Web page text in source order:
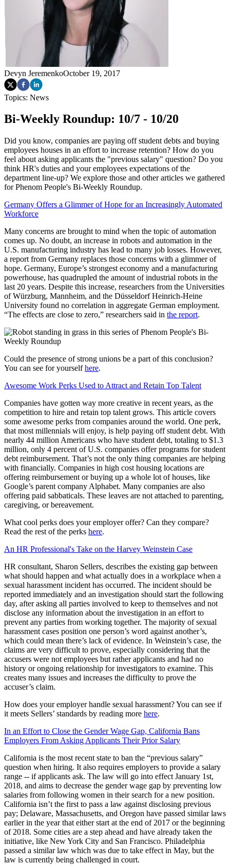
Devyn JeremenkoOctober 19, 2017
Topics: News
Bi-Weekly Roundup: 10/7 - 10/20
Did you know, companies are paying off student debts and buying
employees houses in an effort to increase retention? How do you
feel about asking applicants the "previous salary" question? Do you
think HR's duties and your employees expectations of the
department line-up? We explore those and other articles we gathered
for Phenom People's Bi-Weekly Roundup.
Germany Offers a Glimmer of Hope for an Increasingly Automated
Workforce
Many concerns are brought to mind when the topic of automation
comes up. No doubt, an increase in robots and automation in the
U.S. manufacturing industry has lead to many job losses. However,
a report from Germany replaces those concerns with a glimmer of
hope. Germany, Europe’s strongest economy and a manufacturing
powerhouse, has quadrupled the amount of industrial robots in the
last 20 years. Despite this increase, researchers from the Universities
of Würzburg, Mannheim, and the Düsseldorf Heinrich-Heine
University found no correlation in aggregate German employment.
“The effects are close to zero,” researchers said in the report.
Could the presence of strong unions be a part of this conclusion?
You can see for yourselfhere.
Awesome Work Perks Used to Attract and Retain Top Talent
Companies have gotten way more creative in recent years, as the
competition to hire and retain top talent grows. This article covers
some awesome perks from companies around the world. One perk,
that most millennials will enjoy, is help paying off student debt. With
nearly 44 million Americans who have student debt, totaling to $1.3
million, only 4 percent of U.S. companies offer programs for student
debt reimbursement. That’s not the only thing companies are helping
with financially. Companies in high cost housing locations are
offering reimbursement or buying up a whole lot of houses, like
Google’s parent company Alphabet. Many companies are also
offering paid sabbaticals. These leaves are not attached to parenting,
caregiving, or bereavement.
What cool perks does your employer offer? Can they compare?
Read the rest of the perks here.
An HR Professional's Take on the Harvey Weinstein Case
HR consultant, Sharon Sellers, describes the existing gap between
what should happen and what actually does in a workplace when a
sexual harassment incident has occurred. The incident should be
reported immediately and an investigation should start the following
day, after asking all parties involved to keep to themselves and not
disclose any information about the investigation in an effort to
prevent any parties from working together. The majority of sexual
harassment cases position one person’s word against another’s,
which could mean there’s lack of evidence. In Weinstein’s case, the
claims are very difficult to prove, especially considering that the
accusers were not employees but rather applicants and had no
history or ongoing relationship for investigators to examine. This
creates many issues and increases the difficulty to prove the
accuser’s claim.
How does your employer handle sexual harassment? You can see if
it meets Sellers’ standards by reading more here.
In an Effort to Close the Gender Wage Gap, California Bans
Employers From Asking Applicants Their Prior Salary
California is the most recent state to ban the “previous salary”
question when hiring. It also requires employers to provide a salary
range -- if applicants ask. The law will go into effect January 1st,
2018, and aims to decrease the gender wage gap by preventing low
salaries from following women in their search for a new position.
California isn’t the first to pass a law against disclosing previous
pay; Delaware, Massachusetts, and Oregon have passed similar laws
earlier in the year that either start at the end of 2017 or the beginning
of 2018. Some cities are a step ahead and have already taken the
initiative, like New York City and San Francisco. Philadelphia
passed a similar law which was due to take effect in May, but the
law is currently being challenged in court.